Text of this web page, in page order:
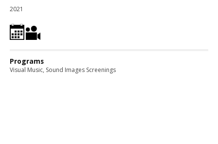
2021
Programs
Visual Music, Sound Images Screenings